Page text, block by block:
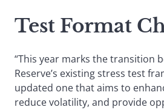
Test Format
“This year marks the transition
Reserve’s existing stress test
updated one that aims to
reduce volatility, and provide